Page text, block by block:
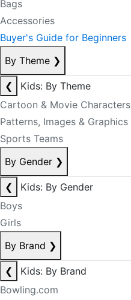
Bags
Accessories
Buyer's Guide for Beginners
By Theme ❯
❮
Kids: By Theme
Cartoon & Movie Characters
Patterns, Images & Graphics
Sports Teams
By Gender ❯
❮
Kids: By Gender
Boys
Girls
By Brand ❯
❮
Kids: By Brand
Bowling.com